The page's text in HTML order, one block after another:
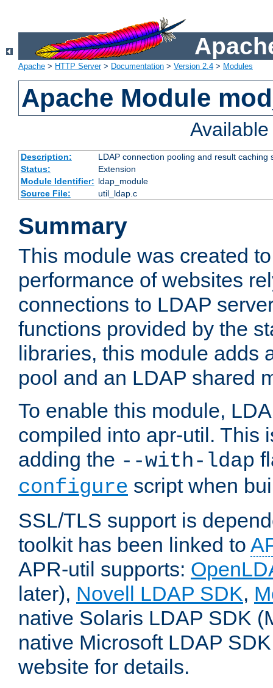
Apache > HTTP Server> Documentation > Version 2.4 > Modules
Apache Module
Description:
LDAP connection pooling and result
Status:
Extension
Module Identifier: ldap_module
Source File:
util_ldap.c
Summary
This module was created
performance of websites
connections to LDAP
functions provided by the
libraries, this module adds
pool and an LDAP shared
To enable this module,
compiled into apr-util. This
adding the --with-ldap
configure script when
SSL/TLS support is
toolkit has been linked to
APR-util supports:
later), Novell LDAP SDK,
native Solaris LDAP SDK
native Microsoft LDAP
website for details.